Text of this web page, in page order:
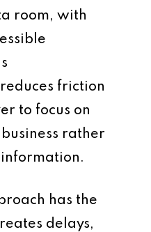
room, with
friction
to focus on
rather
has the
delays,